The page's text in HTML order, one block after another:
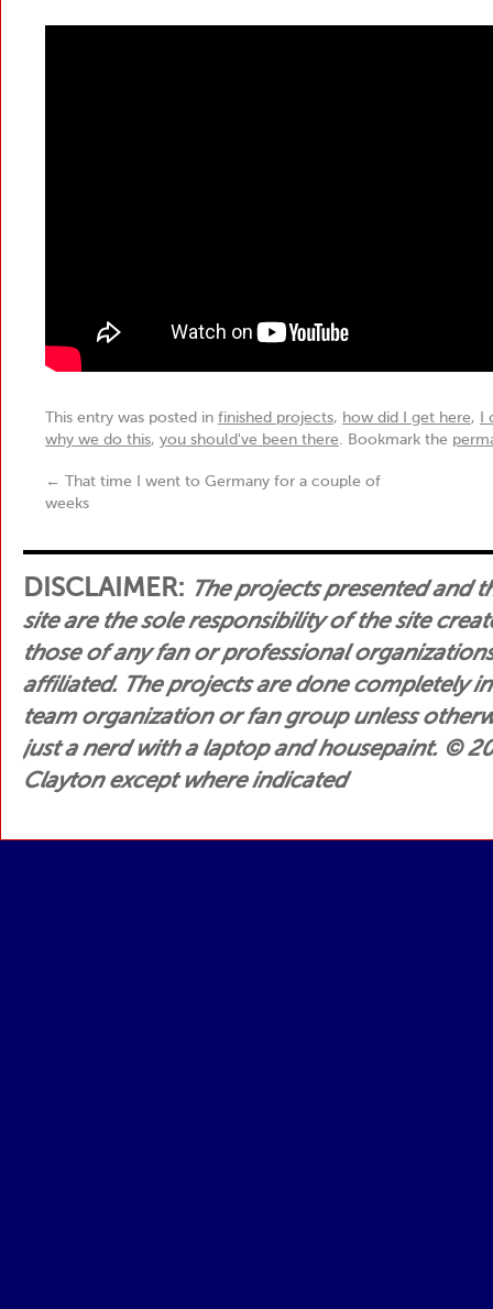
This entry was posted in finished projects, how did I get here,
why we do this, you should've been there. Bookmark the
←
That time I went to Germany for a couple of
weeks
DISCLAIMER: The projects presented and
site are the sole responsibility of the site
those of any fan or professional
affiliated. The projects are done completely
team organization or fan group unless
just a nerd with a laptop and housepaint. ©
Clayton except where indicated